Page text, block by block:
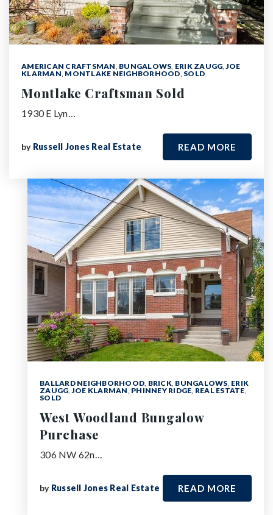
AMERICAN CRAFTSMAN, BUNGALOWS, ERIK ZAUGG,JOE
KLARMAN, MONTLAKE NEIGHBORHOOD, SOLD
Montlake Craftsman Sold
1930 E Lyn…
by Russell Jones Real Estate READ MORE
BALLARD NEIGHBORHOOD, BRICK, BUNGALOWS, ERIK
ZAUGG,JOE KLARMAN, PHINNEY RIDGE, REAL ESTATE,
SOLD
West Woodland Bungalow
Purchase
306 NW 62n…
by Russell Jones Real Estate READ MORE